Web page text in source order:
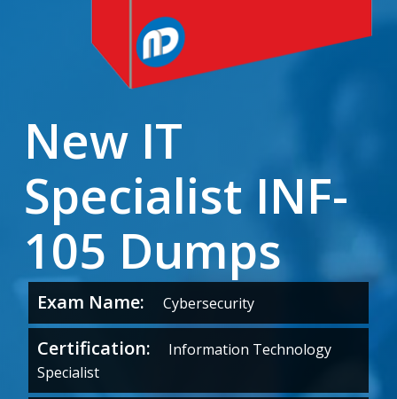
New IT
Specialist INF-
105 Dumps
Exam Name: Cybersecurity
Certification: Information Technology
Specialist